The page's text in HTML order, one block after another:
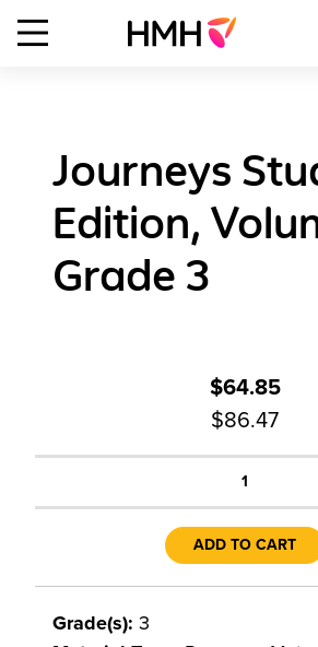
Journeys
Edition,
Grade 3
$64.85
$86.47
1
ADD TO CART
Grade(s): 3